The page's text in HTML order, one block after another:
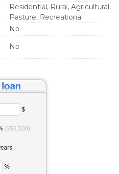
Residential, Rural, Agricultural,
Pasture, Recreational
No
No
$
($59,500)
%